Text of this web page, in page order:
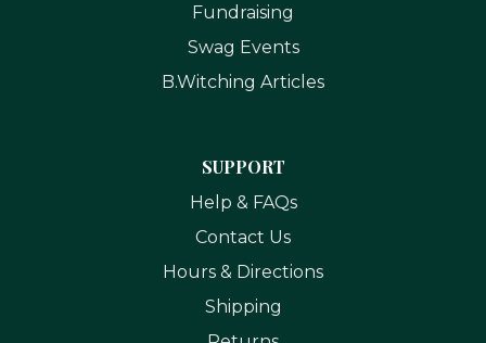
Fundraising
Swag Events
B.Witching Articles
SUPPORT
Help & FAQs
Contact Us
Hours & Directions
Shipping